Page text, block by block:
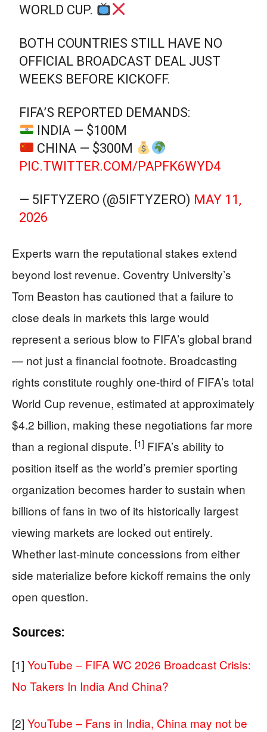
WORLD CUP.
BOTH COUNTRIES STILL HAVE NO
OFFICIAL BROADCAST DEAL JUST
WEEKS BEFORE KICKOFF.
FIFA’S REPORTED DEMANDS:
INDIA — $100M
CHINA — $300M
PIC.TWITTER.COM/PAPFK6WYD4
— 5IFTYZERO (@5IFTYZERO) MAY 11,
2026
Experts warn the reputational stakes extend
beyond lost revenue. Coventry University’s
Tom Beaston has cautioned that a failure to
close deals in markets this large would
represent a serious blow to FIFA’s global brand
— not just a financial footnote. Broadcasting
rights constitute roughly one-third of FIFA’s total
World Cup revenue, estimated at approximately
$4.2 billion, making these negotiations far more
than a regional dispute. [1] FIFA’s ability to
position itself as the world’s premier sporting
organization becomes harder to sustain when
billions of fans in two of its historically largest
viewing markets are locked out entirely.
Whether last-minute concessions from either
side materialize before kickoff remains the only
open question.
Sources:
[1] YouTube – FIFA WC 2026 Broadcast Crisis:
No Takers In India And China?
[2] YouTube – Fans in India, China may not be